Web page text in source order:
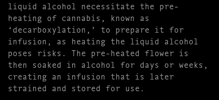
liquid alcohol necessitate the pre-
heating of cannabis, known as
‘decarboxylation,’ to prepare it for
infusion, as heating the liquid alcohol
poses risks. The pre-heated flower is
then soaked in alcohol for days or weeks,
creating an infusion that is later
strained and stored for use.